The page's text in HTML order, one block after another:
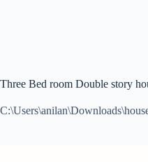
Three Bed room Double story